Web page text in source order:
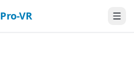
Pro-VR